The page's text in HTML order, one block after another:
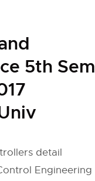
5th Sem
detail
Engineering